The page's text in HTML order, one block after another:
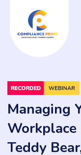
Managing
Workplace
Teddy